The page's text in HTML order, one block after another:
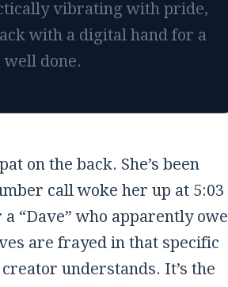
vibrating with pride,
with a digital hand for a
well done.
on the back. She’s been
call woke her up at 5:03
“Dave” who apparently
are frayed in that specific
understands. It’s the